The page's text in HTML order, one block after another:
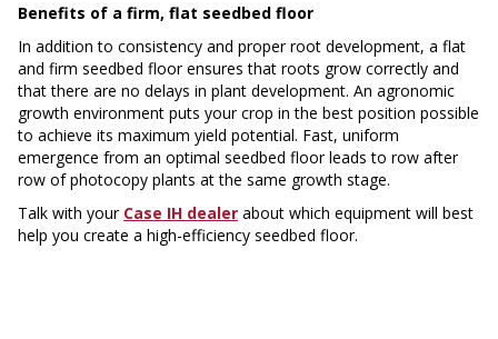
Benefits of a firm, flat seedbed floor
In addition to consistency and proper root development, a flat
and firm seedbed floor ensures that roots grow correctly and
that there are no delays in plant development. An agronomic
growth environment puts your crop in the best position possible
to achieve its maximum yield potential. Fast, uniform
emergence from an optimal seedbed floor leads to row after
row of photocopy plants at the same growth stage.
Talk with your Case IH dealer about which equipment will best
help you create a high-efficiency seedbed floor.